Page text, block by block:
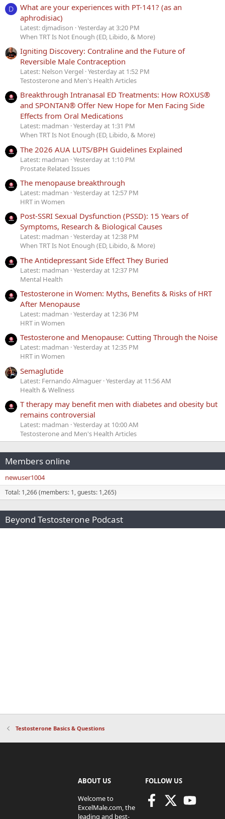
D
What are your experiences with PT-141? (as an
aphrodisiac)
Latest: djmadison Yesterday at 3:20 PM
When TRT Is Not Enough (ED, Libido, & More)
Igniting Discovery: Contraline and the Future of
Reversible Male Contraception
Latest: Nelson Vergel Yesterday at 1:52 PM
Testosterone and Men's Health Articles
Breakthrough Intranasal ED Treatments: How ROXUS®
and SPONTAN® Offer New Hope for Men Facing Side
Effects from Oral Medications
Latest: madman Yesterday at 1:31 PM
When TRT Is Not Enough (ED, Libido, & More)
The 2026 AUA LUTS/BPH Guidelines Explained
Latest: madman Yesterday at 1:10 PM
Prostate Related Issues
The menopause breakthrough
Latest: madman Yesterday at 12:57 PM
HRT in Women
Post-SSRI Sexual Dysfunction (PSSD): 15 Years of
Symptoms, Research & Biological Causes
Latest: madman Yesterday at 12:38 PM
When TRT Is Not Enough (ED, Libido, & More)
The Antidepressant Side Effect They Buried
Latest: madman Yesterday at 12:37 PM
Mental Health
Testosterone in Women: Myths, Benefits & Risks of HRT
After Menopause
Latest: madman Yesterday at 12:36 PM
HRT in Women
Testosterone and Menopause: Cutting Through the Noise
Latest: madman Yesterday at 12:35 PM
HRT in Women
Semaglutide
Latest: Fernando Almaguer Yesterday at 11:56 AM
Health & Wellness
T therapy may benefit men with diabetes and obesity but
remains controversial
Latest: madman Yesterday at 10:00 AM
Testosterone and Men's Health Articles
Members online
newuser1004
Total: 1,266 (members: 1, guests: 1,265)
Beyond Testosterone Podcast
Testosterone Basics & Questions
ABOUT US
Welcome to
ExcelMale.com, the
leading and best-
FOLLOW US